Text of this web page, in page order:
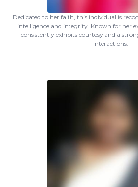
Dedicated to her faith, this individual is
intelligence and integrity. Known for her
consistently exhibits courtesy and a
interactions.